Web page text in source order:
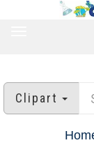
Clipart